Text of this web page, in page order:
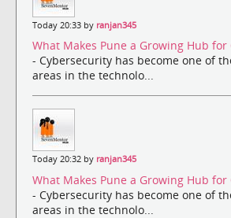
Today 20:33 by ranjan345
What Makes Pune a Growing Hub for
- Cybersecurity has become one of
areas in the technolo...
Today 20:32 by ranjan345
What Makes Pune a Growing Hub for
- Cybersecurity has become one of
areas in the technolo...